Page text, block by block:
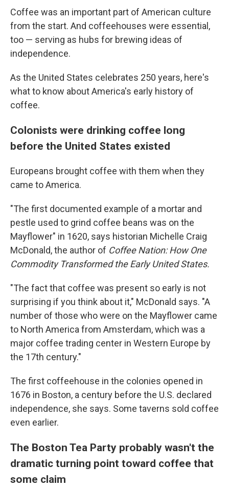
Coffee was an important part of American culture
from the start. And coffeehouses were essential,
too — serving as hubs for brewing ideas of
independence.
As the United States celebrates 250 years, here's
what to know about America's early history of
coffee.
Colonists were drinking coffee long
before the United States existed
Europeans brought coffee with them when they
came to America.
"The first documented example of a mortar and
pestle used to grind coffee beans was on the
Mayflower" in 1620, says historian Michelle Craig
McDonald, the author of Coffee Nation: How One
Commodity Transformed the Early United States.
"The fact that coffee was present so early is not
surprising if you think about it," McDonald says. "A
number of those who were on the Mayflower came
to North America from Amsterdam, which was a
major coffee trading center in Western Europe by
the 17th century."
The first coffeehouse in the colonies opened in
1676 in Boston, a century before the U.S. declared
independence, she says. Some taverns sold coffee
even earlier.
The Boston Tea Party probably wasn't the
dramatic turning point toward coffee that
some claim